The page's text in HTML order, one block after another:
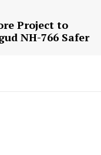
Project to
NH-766 Safer